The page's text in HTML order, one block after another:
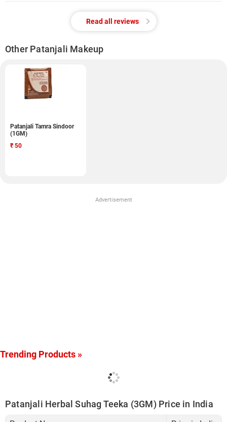
Read all reviews
Other Patanjali Makeup
Patanjali Tamra Sindoor
(1GM)
₹ 50
Advertisement
Trending Products »
Patanjali Herbal Suhag Teeka (3GM) Price in India